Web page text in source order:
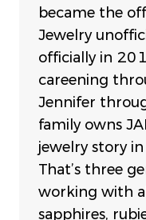
became the
Jewelry
officially in
careening
Jennifer
family owns
jewelry story
That’s three
working with
sapphires,